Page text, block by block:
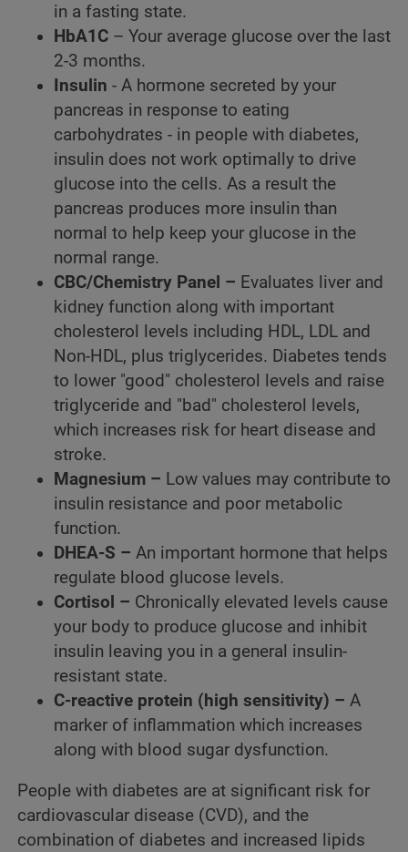
in a fasting state.
HbA1C – Your average glucose over the last
2-3 months.
Insulin - A hormone secreted by your
pancreas in response to eating
carbohydrates - in people with diabetes,
insulin does not work optimally to drive
glucose into the cells. As a result the
pancreas produces more insulin than
normal to help keep your glucose in the
normal range.
CBC/Chemistry Panel – Evaluates liver and
kidney function along with important
cholesterol levels including HDL, LDL and
Non-HDL, plus triglycerides. Diabetes tends
to lower "good" cholesterol levels and raise
triglyceride and "bad" cholesterol levels,
which increases risk for heart disease and
stroke.
Magnesium – Low values may contribute to
insulin resistance and poor metabolic
function.
DHEA-S – An important hormone that helps
regulate blood glucose levels.
Cortisol – Chronically elevated levels cause
your body to produce glucose and inhibit
insulin leaving you in a general insulin-
resistant state.
C-reactive protein (high sensitivity) – A
marker of inflammation which increases
along with blood sugar dysfunction.
People with diabetes are at significant risk for
cardiovascular disease (CVD), and the
combination of diabetes and increased lipids